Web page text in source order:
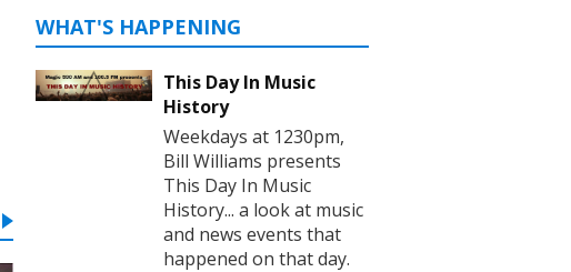
WHAT'S HAPPENING
This Day In Music
History
Weekdays at 1230pm,
Bill Williams presents
This Day In Music
History... a look at music
and news events that
happened on that day.